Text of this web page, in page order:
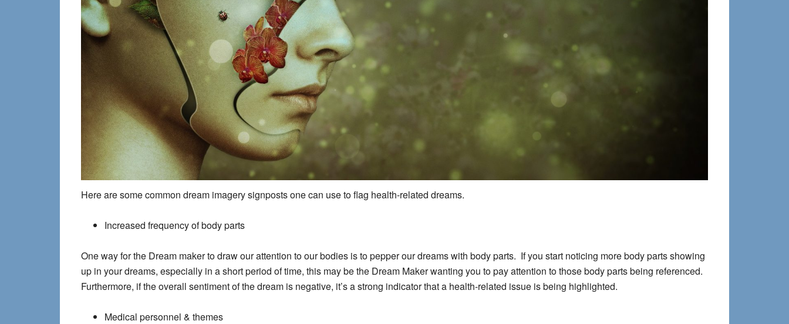
Here are some common dream imagery signposts one can use to flag health-related dreams.
Increased frequency of body parts
One way for the Dream maker to draw our attention to our bodies is to pepper our dreams with body parts. If you start noticing more body parts showing
up in your dreams, especially in a short period of time, this may be the Dream Maker wanting you to pay attention to those body parts being referenced.
Furthermore, if the overall sentiment of the dream is negative, it’s a strong indicator that a health-related issue is being highlighted.
Medical personnel & themes